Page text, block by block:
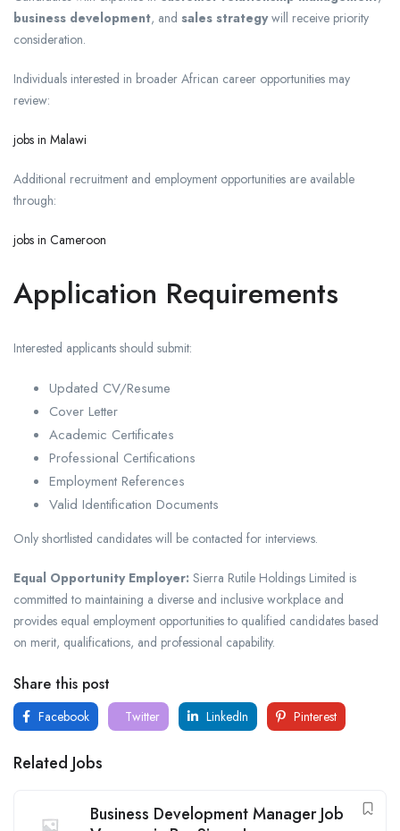
business development, and sales strategywill receive priority
consideration.
Individuals interested in broader African career opportunities may
review:
jobs in Malawi
Additional recruitment and employment opportunities are available
through:
jobs in Cameroon
Application Requirements
Interested applicants should submit:
Updated CV/Resume
Cover Letter
Academic Certificates
Professional Certifications
Employment References
Valid Identification Documents
Only shortlisted candidates will be contacted for interviews.
Equal Opportunity Employer: Sierra Rutile Holdings Limited is
committed to maintaining a diverse and inclusive workplace and
provides equal employment opportunities to qualified candidates based
on merit, qualifications, and professional capability.
Share this post
Facebook Twitter LinkedIn Pinterest
Related Jobs
Business Development Manager Job